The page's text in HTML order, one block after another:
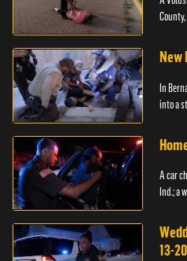
New
In
into a
A car
Ind.; a
13-